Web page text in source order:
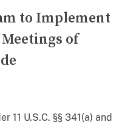
to Implement
of
11 U.S.C. §§ 341(a) and